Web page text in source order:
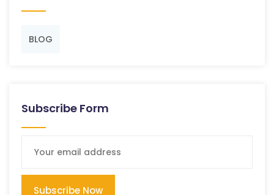
BLOG
Subscribe Form
Subscribe Now